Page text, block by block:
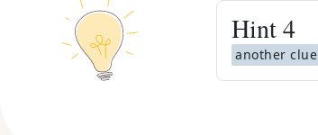
Hint4
another clue